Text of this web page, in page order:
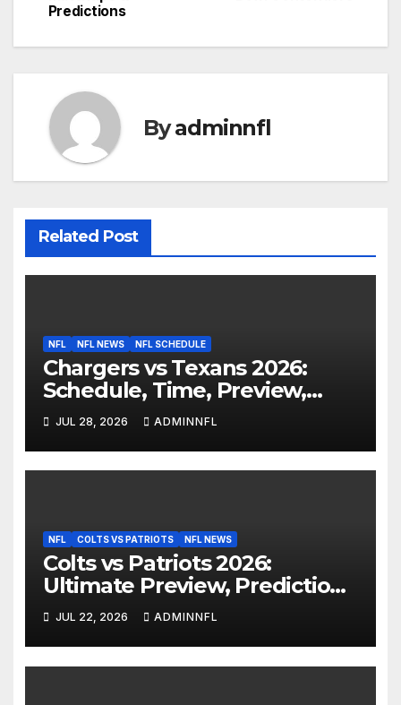
Predictions
Byadminnfl
Related Post
NFL NFL NEWS NFL SCHEDULE
Chargers vs Texans 2026:
Schedule, Time, Preview,
Prediction & Live Stream
JUL 28, 2026 ADMINNFL
NFL COLTS VS PATRIOTS NFL NEWS
Colts vs Patriots 2026:
Ultimate Preview, Prediction
& Live Stream Guide
JUL 22, 2026 ADMINNFL